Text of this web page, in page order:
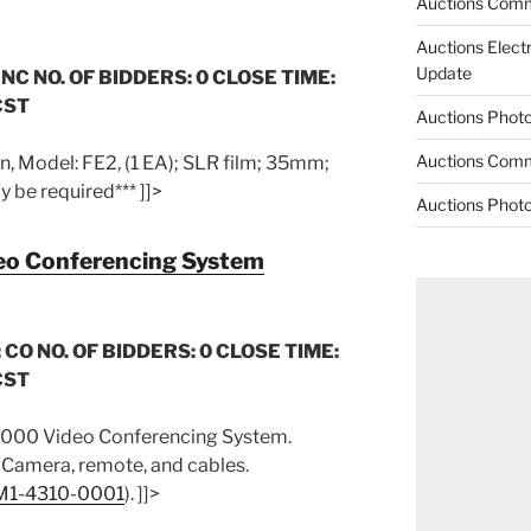
NO. OF BIDDERS: 0 CLOSE TIME:
Model: FE2, (1 EA); SLR film; 35mm;
be required*** ]]>
Conferencing System
NO. OF BIDDERS: 0 CLOSE TIME:
Video Conferencing System.
remote, and cables.
4310-0001). ]]>
Auctions
Update
Auctions
Auctions
Auctions